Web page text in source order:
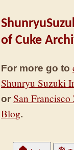
of Cuke
For more go to
Shunryu Suzuki
or San
Blog.